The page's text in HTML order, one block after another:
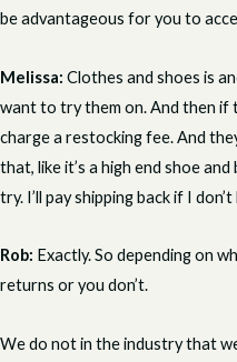
be advantageous for you to
Melissa: Clothes and shoes is
want to try them on. And then if
charge a restocking fee. And
that, like it’s a high end shoe
try. I’ll pay shipping back if I don’t
Rob: Exactly. So depending on
returns or you don’t.
We do not in the industry that